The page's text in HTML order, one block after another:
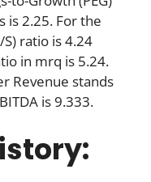
is 2.25. For the
ratio is 4.24
in mrq is 5.24.
Revenue stands
is 9.333.